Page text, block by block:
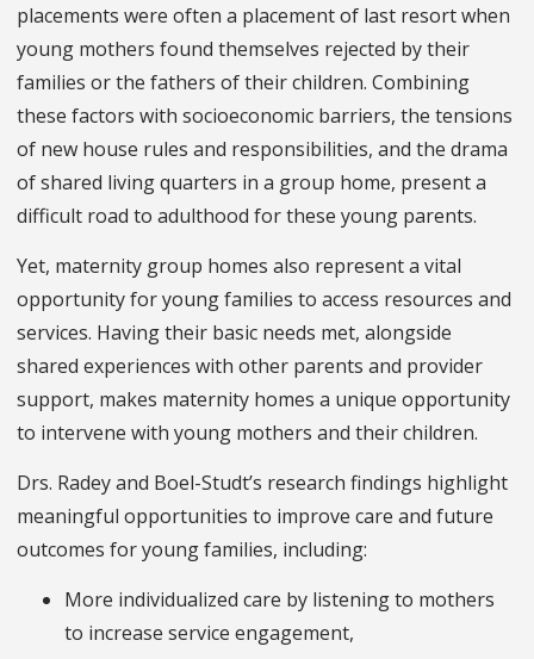
placements were often a placement of last resort when
young mothers found themselves rejected by their
families or the fathers of their children. Combining
these factors with socioeconomic barriers, the tensions
of new house rules and responsibilities, and the drama
of shared living quarters in a group home, present a
difficult road to adulthood for these young parents.
Yet, maternity group homes also represent a vital
opportunity for young families to access resources and
services. Having their basic needs met, alongside
shared experiences with other parents and provider
support, makes maternity homes a unique opportunity
to intervene with young mothers and their children.
Drs. Radey and Boel-Studt’s research findings highlight
meaningful opportunities to improve care and future
outcomes for young families, including:
More individualized care by listening to mothers
to increase service engagement,